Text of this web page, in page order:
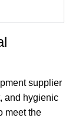
supplier
and hygienic
meet the